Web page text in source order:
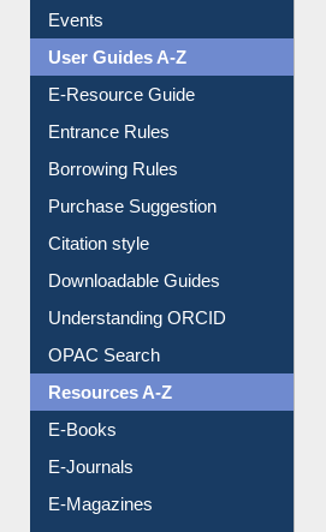
Events
User Guides A-Z
E-Resource Guide
Entrance Rules
Borrowing Rules
Purchase Suggestion
Citation style
Downloadable Guides
Understanding ORCID
OPAC Search
Resources A-Z
E-Books
E-Journals
E-Magazines